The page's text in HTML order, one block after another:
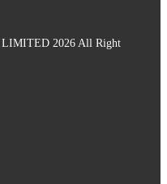
2026 All Right